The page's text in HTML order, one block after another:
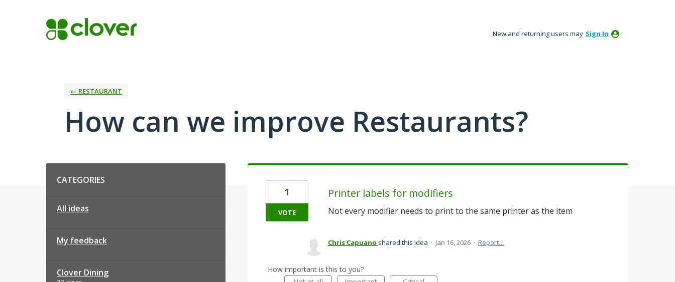
New and returning users may Sign In
← RESTAURANT
How can we improve Restaurants?
CATEGORIES
All ideas
My feedback
Clover Dining
Printer labels for modifiers
Not every modifier needs to print to the same printer as the item
1
VOTE
Chris Capuano shared this idea · Jan 16, 2026 · Report…
How important is this to you?